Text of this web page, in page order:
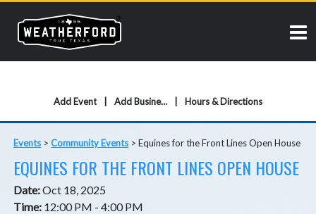
Add Event Add Business Hours & Directions
Events >Community Events >Equines for the Front Lines Open House
EQUINES FOR THE FRONT LINES OPEN HOUSE
Date:Oct 18, 2025
Time: 12:00 PM - 4:00 PM